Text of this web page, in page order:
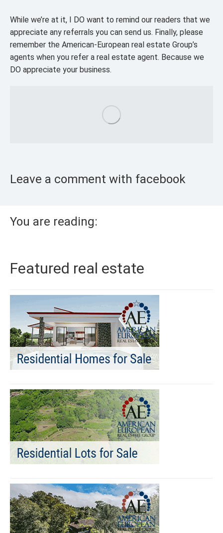
While we’re at it, I DO want to remind our readers that we
appreciate any referrals you can send us. Finally, please
remember the American-European real estate Group’s
agents when you refer a real estate agent. Because we
DO appreciate your business.
Leave a comment with facebook
You are reading:
Featured real estate